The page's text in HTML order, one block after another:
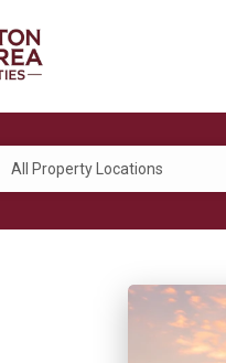
All Property Locations